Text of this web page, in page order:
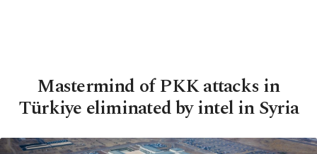
Mastermind of PKK attacks in
Türkiye eliminated by intel in Syria